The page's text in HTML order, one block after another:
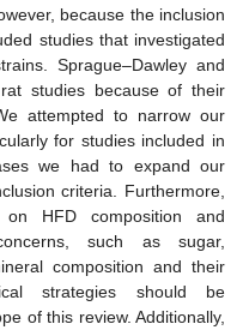
because the inclusion
studies that investigated
Sprague–Dawley and
studies because of their
attempted to narrow our
for studies included in
we had to expand our
criteria. Furthermore,
on HFD composition and
such as sugar,
composition and their
strategies should be
of this review. Additionally,